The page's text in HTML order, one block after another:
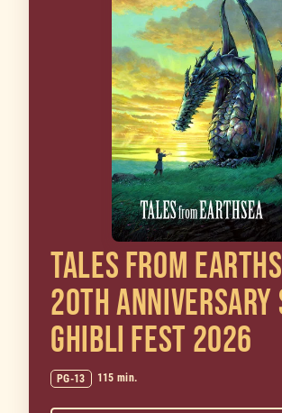
TALES FROM
20TH ANNIVERSARY
GHIBLI FEST 2026
PG-13 115 min.